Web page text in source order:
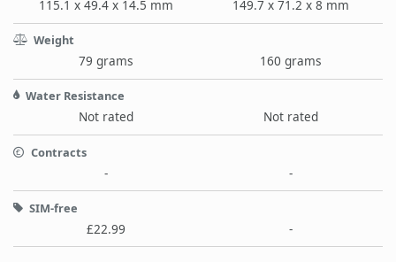
115.1 x 49.4 x 14.5 mm 149.7 x 71.2 x 8 mm
Weight
79 grams 160 grams
Water Resistance
Not rated Not rated
Contracts
- -
SIM-free
£22.99 -